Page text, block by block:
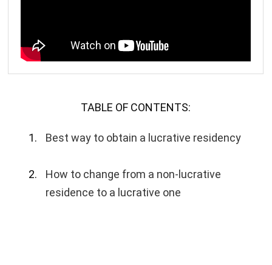
TABLE OF CONTENTS:
Best way to obtain a lucrative residency
How to change from a non-lucrative
residence to a lucrative one